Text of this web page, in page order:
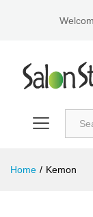
Home / Kemon